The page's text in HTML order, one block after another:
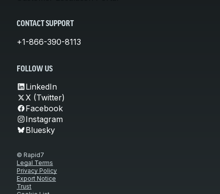
CONTACT SUPPORT
+1-866-390-8113
FOLLOW US
LinkedIn
X (Twitter)
Facebook
Instagram
Bluesky
© Rapid7
Legal Terms
Privacy Policy
Export Notice
Trust